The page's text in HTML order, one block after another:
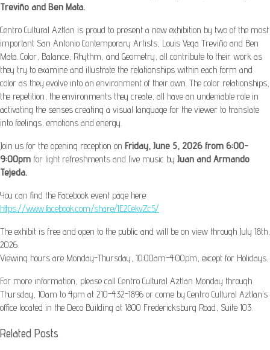
Treviño and Ben Mata.
Centro Cultural Aztlan is proud to present a new exhibition by two of the most
important San Antonio Contemporary Artists, Louis Vega Treviño and Ben
Mata. Color, Balance, Rhythm, and Geometry, all contribute to their work as
they try to examine and illustrate the relationships within each form and
color as they evolve into an environment of their own. The color relationships,
the repetition, the environments they create, all have an undeniable role in
activating the senses creating a visual language for the viewer to translate
into feelings, emotions and energy.
Join us for the opening reception on Friday, June 5, 2026 from 6:00-
9:00pm for light refreshments and live music by Juan and Armando
Tejeda.
You can find the Facebook event page here:
https://www.facebook.com/share/1E2CekvZc5/
The exhibit is free and open to the public and will be on view through July 18th,
2026.
Viewing hours are Monday-Thursday, 10:00am-4:00pm, except for Holidays.
For more information, please call Centro Cultural Aztlan Monday through
Thursday, 10am to 4pm at 210-432-1896 or come by Centro Cultural Aztlan’s
office located in the Deco Building at 1800 Fredericksburg Road, Suite 103.
Related Posts